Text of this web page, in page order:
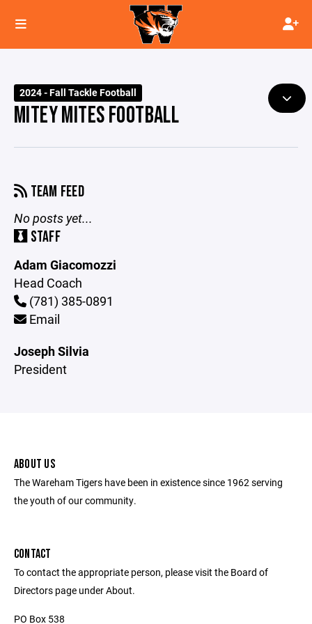
2024 - Fall Tackle Football
MITEY MITES FOOTBALL
TEAM FEED
No posts yet...
STAFF
Adam Giacomozzi
Head Coach
(781) 385-0891
Email
Joseph Silvia
President
ABOUT US
The Wareham Tigers have been in existence since 1962 serving
the youth of our community.
CONTACT
To contact the appropriate person, please visit the Board of
Directors page under About.
PO Box 538